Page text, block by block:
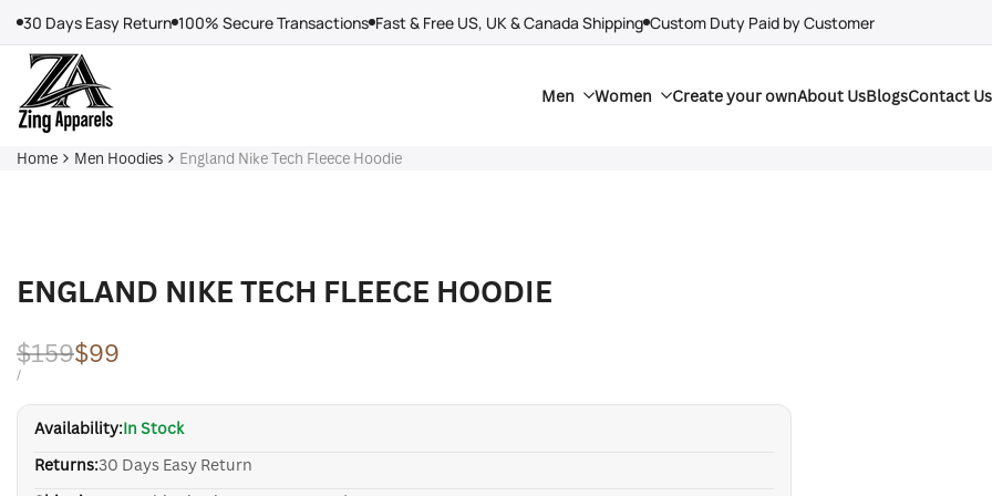
content
30 Days Easy Return 100% Secure Transactions Fast & Free US, UK & Canada Shipping Custom Duty Paid by Customer
Men Women Create your ownAbout UsBlogsContact Us
Home Men Hoodies England Nike Tech Fleece Hoodie
ENGLAND NIKE TECH FLEECE HOODIE
Regular
price
$159Sale
price
$99
UNIT
/PER
Availability:In Stock
Returns:30 Days Easy Return